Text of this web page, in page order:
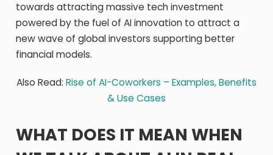
towards attracting massive tech investment
powered by the fuel of AI innovation to attract a
new wave of global investors supporting better
financial models.
Also Read: Rise of AI-Coworkers – Examples, Benefits
& Use Cases
WHAT DOES IT MEAN WHEN